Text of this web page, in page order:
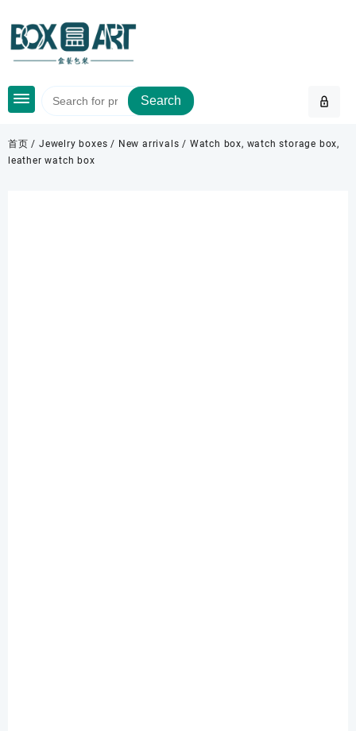
content
Search
首页 /Jewelry boxes / New arrivals / Watch box, watch storage box,
leather watch box